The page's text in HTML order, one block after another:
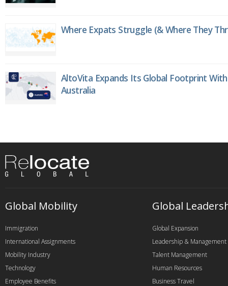
Where Expats Struggle (& Where They
AltoVita Expands Its Global Footprint
Australia
Global Mobility
Immigration
International Assignments
Mobility Industry
Technology
Employee Benefits
Global
Global Expansion
Leadership & Management
Talent Management
Human Resources
Business Travel